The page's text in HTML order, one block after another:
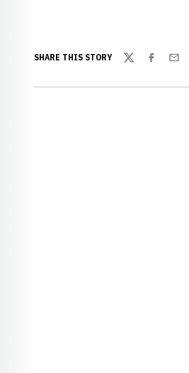
SHARE THIS STORY
TwitterFacebook
Email